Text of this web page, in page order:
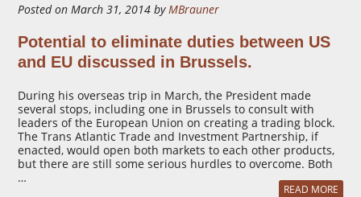
Posted on March 31, 2014 byMBrauner
Potential to eliminate duties between US
and EU discussed in Brussels.
During his overseas trip in March, the President made
several stops, including one in Brussels to consult with
leaders of the European Union on creating a trading block.
The Trans Atlantic Trade and Investment Partnership, if
enacted, would open both markets to each other products,
but there are still some serious hurdles to overcome. Both
…
READ MORE